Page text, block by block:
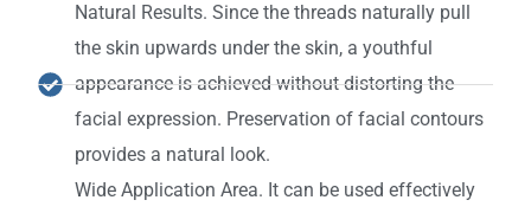
Natural Results. Since the threads naturally pull
the skin upwards under the skin, a youthful
appearance is achieved without distorting the
facial expression. Preservation of facial contours
provides a natural look.
Wide Application Area. It can be used effectively